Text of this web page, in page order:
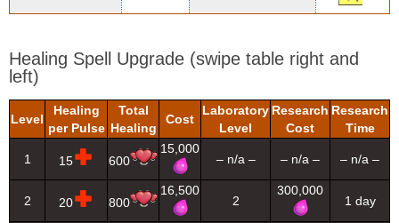
Healing Spell Upgrade (swipe table right and
left)
Level
Healing
per Pulse
Total
Healing
Cost
Laboratory
Level
Research
Cost
Research
Time
1 15 600
15,000
– n/a – – n/a – – n/a –
2 20 800
16,500
2
300,000
1 day